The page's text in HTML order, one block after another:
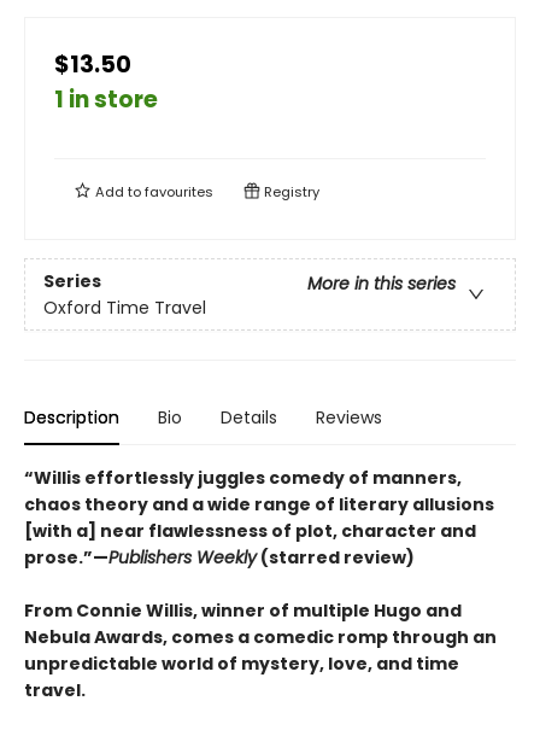
$13.50
1 in store
Add tofavourites Registry
Series
More in this series
Oxford Time Travel
Description Bio Details Reviews
“Willis effortlessly juggles comedy of manners,
chaos theory and a wide range of literary allusions
[with a] near flawlessness of plot, character and
prose.”—Publishers Weekly(starred review)
From Connie Willis, winner of multiple Hugo and
Nebula Awards, comes a comedic romp through an
unpredictable world of mystery, love, and time
travel.